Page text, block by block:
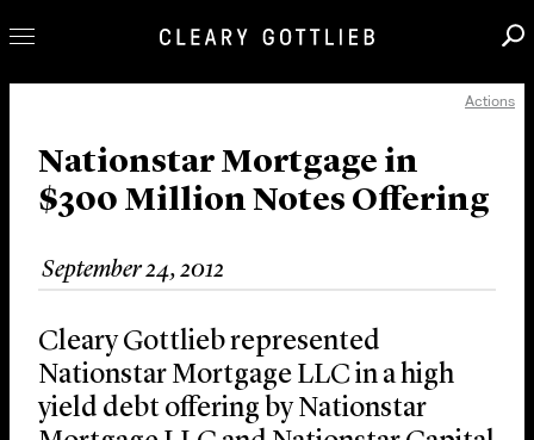
Our Practice
Innovation
News & Insights
About Us
Locations
Actions
Nationstar Mortgage in
$300 Million Notes Offering
September 24, 2012
Cleary Gottlieb represented
Nationstar Mortgage LLC in a high
yield debt offering by Nationstar